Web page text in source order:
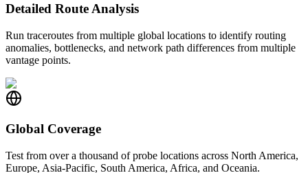
Detailed Route Analysis
Run traceroutes from multiple global locations to identify routing
anomalies, bottlenecks, and network path differences from multiple
vantage points.
Global Coverage
Test from over a thousand of probe locations across North America,
Europe, Asia-Pacific, South America, Africa, and Oceania.